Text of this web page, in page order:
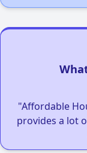
"Affordable
provides a lot